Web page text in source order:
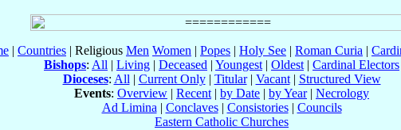
| Countries | Religious Men Women | Popes | Holy See | Roman Curia |
Bishops: All | Living | Deceased | Youngest | Oldest | Cardinal Electors
Dioceses: All | Current Only| Titular| Vacant| Structured View
Events: Overview | Recent | by Date | by Year| Necrology
Ad Limina | Conclaves| Consistories| Councils
Eastern Catholic Churches